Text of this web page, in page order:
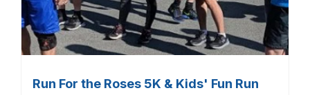
Run For the Roses 5K & Kids' Fun Run